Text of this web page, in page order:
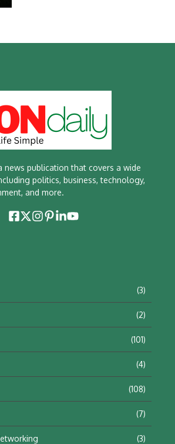
news publication that covers a wide
politics, business, technology,
and more.
(3)
(2)
(101)
(4)
(108)
(7)
(3)